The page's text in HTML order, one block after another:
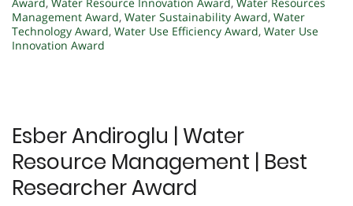
Award, Water Resource Innovation Award, Water Resources
Management Award, Water Sustainability Award, Water
Technology Award, Water Use Efficiency Award, Water Use
Innovation Award
Esber Andiroglu | Water
Resource Management | Best
Researcher Award